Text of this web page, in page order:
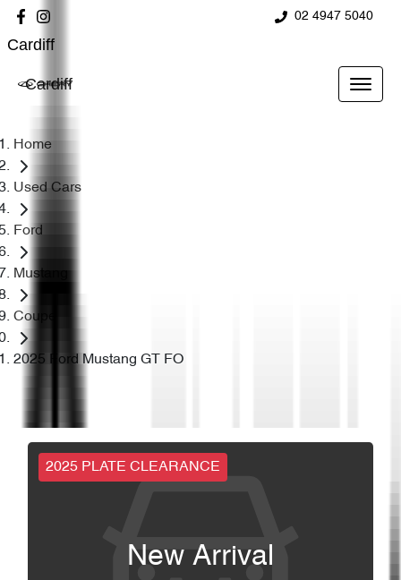
02 4947 5040
Cardiff
Cardiff
Home
Used Cars
Ford
Mustang
Coupe
2025 Ford Mustang GT FO
2025 PLATE CLEARANCE
New Arrival